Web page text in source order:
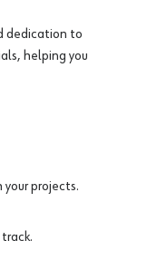
dedication to
helping you
projects.